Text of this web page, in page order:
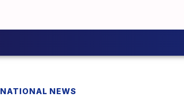
NATIONAL NEWS